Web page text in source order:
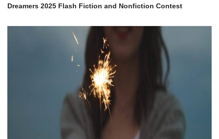
Dreamers 2025 Flash Fiction and Nonfiction Contest